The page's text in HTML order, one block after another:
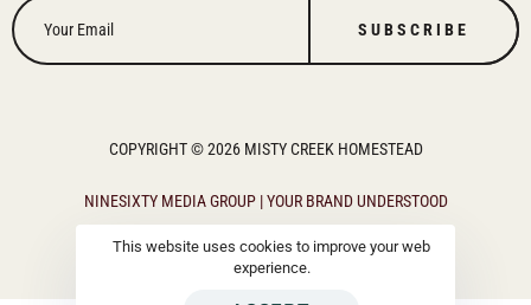
SUBSCRIBE
COPYRIGHT © 2026 MISTY CREEK HOMESTEAD
NINESIXTY MEDIA GROUP | YOUR BRAND UNDERSTOOD
This website uses cookies to improve your web
experience.